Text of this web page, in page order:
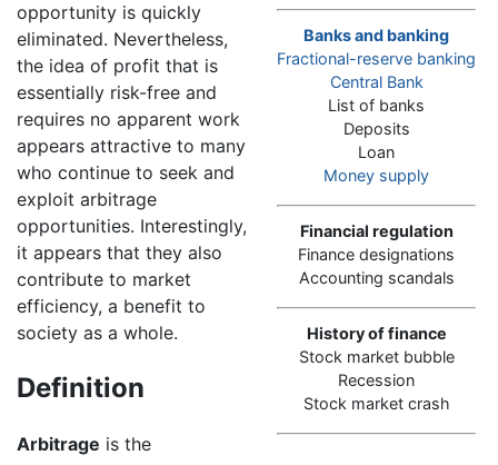
Banks and banking
Fractional-reserve banking
Central Bank
List of banks
Deposits
Loan
Money supply
Financial regulation
Finance designations
Accounting scandals
History of finance
Stock market bubble
Recession
Stock market crash
opportunity is quickly
eliminated. Nevertheless,
the idea of profit that is
essentially risk-free and
requires no apparent work
appears attractive to many
who continue to seek and
exploit arbitrage
opportunities. Interestingly,
it appears that they also
contribute to market
efficiency, a benefit to
society as a whole.
Definition
Arbitrage is the